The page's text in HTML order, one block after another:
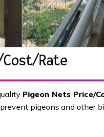
Rate
Pigeon Nets Price/
pigeons and other